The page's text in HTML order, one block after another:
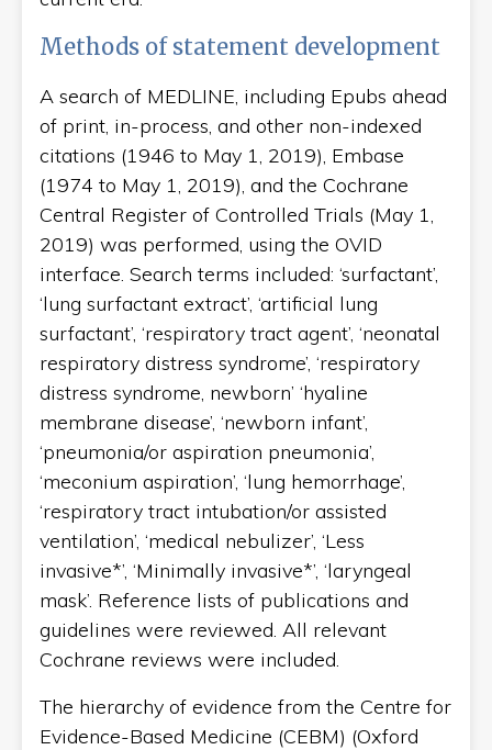
Methods of statement development
A search of MEDLINE, including Epubs ahead
of print, in-process, and other non-indexed
citations (1946 to May 1, 2019), Embase
(1974 to May 1, 2019), and the Cochrane
Central Register of Controlled Trials (May 1,
2019) was performed, using the OVID
interface. Search terms included: ‘surfactant’,
‘lung surfactant extract’, ‘artificial lung
surfactant’, ‘respiratory tract agent’, ‘neonatal
respiratory distress syndrome’, ‘respiratory
distress syndrome, newborn’ ‘hyaline
membrane disease’, ‘newborn infant’,
‘pneumonia/or aspiration pneumonia’,
‘meconium aspiration’, ‘lung hemorrhage’,
‘respiratory tract intubation/or assisted
ventilation’, ‘medical nebulizer’, ‘Less
invasive*’, ‘Minimally invasive*’, ‘laryngeal
mask’. Reference lists of publications and
guidelines were reviewed. All relevant
Cochrane reviews were included.
The hierarchy of evidence from the Centre for
Evidence-Based Medicine (CEBM) (Oxford